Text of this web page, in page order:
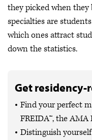
they picked when they
specialties are
which ones attract
down the statistics.
Get residency-
Find your perfect
FREIDA™, the AMA
Distinguish